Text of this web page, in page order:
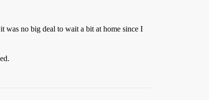
was no big deal to wait a bit at home since I